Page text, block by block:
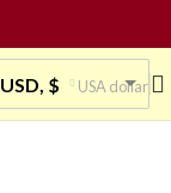
USD, $ USA dollar